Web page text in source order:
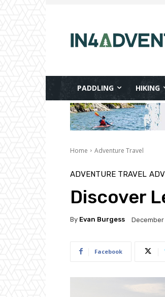
PADDLING HIKING
Home Adventure Travel
ADVENTURE TRAVEL
Discover
By Evan Burgess December
Facebook